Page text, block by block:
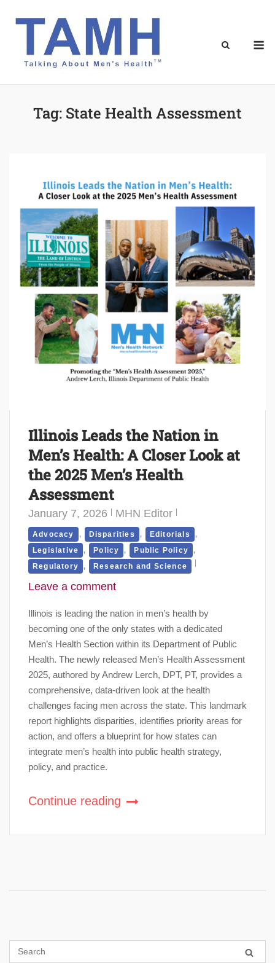
Tag: State Health Assessment
Illinois Leads the Nation in
Men’s Health: A Closer Look at
the 2025 Men’s Health
Assessment
January 7, 2026 MHN Editor
Advocacy , Disparities , Editorials ,
Legislative , Policy , Public Policy ,
Regulatory , Research and Science
Leave a comment
Illinois is leading the nation in men’s health by
becoming one of the only states with a dedicated
Men’s Health Section within its Department of Public
Health. The newly released Men’s Health Assessment
2025, authored by Andrew Lerch, DPT, PT, provides a
comprehensive, data-driven look at the health
challenges facing men across the state. This landmark
report highlights disparities, identifies priority areas for
action, and offers a blueprint for how states can
integrate men’s health into public health strategy,
policy, and practice.
Continue reading